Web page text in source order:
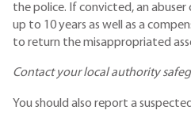
the police. If convicted, an abuser
up to 10 years as well as a
to return the misappropriated
Contact your local authority
You should also report a